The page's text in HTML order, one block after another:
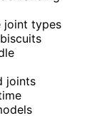
joint types
joints